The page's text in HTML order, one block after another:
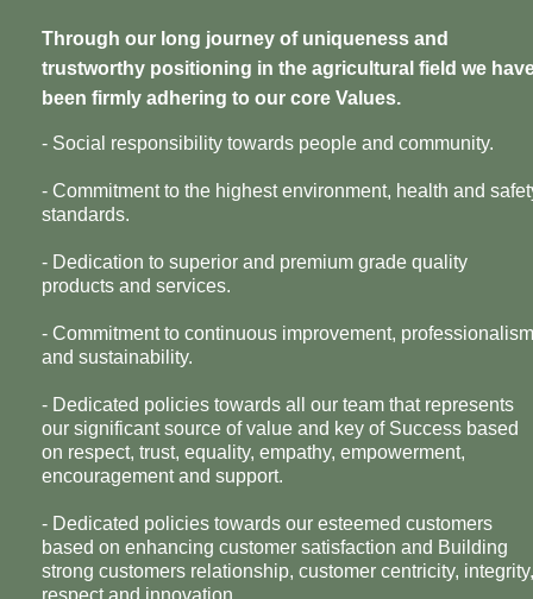
Through our long journey of uniqueness and
trustworthy positioning in the agricultural field we
been firmly adhering to our core Values.
- Social responsibility towards people and community.
- Commitment to the highest environment, health and
standards.
- Dedication to superior and premium grade quality
products and services.
- Commitment to continuous improvement, professionalism
and sustainability.
- Dedicated policies towards all our team that represents
our significant source of value and key of Success based
on respect, trust, equality, empathy, empowerment,
encouragement and support.
- Dedicated policies towards our esteemed customers
based on enhancing customer satisfaction and Building
strong customers relationship, customer centricity, integrity,
respect and innovation.